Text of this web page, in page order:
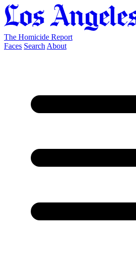
The Homicide Report
Faces Search About